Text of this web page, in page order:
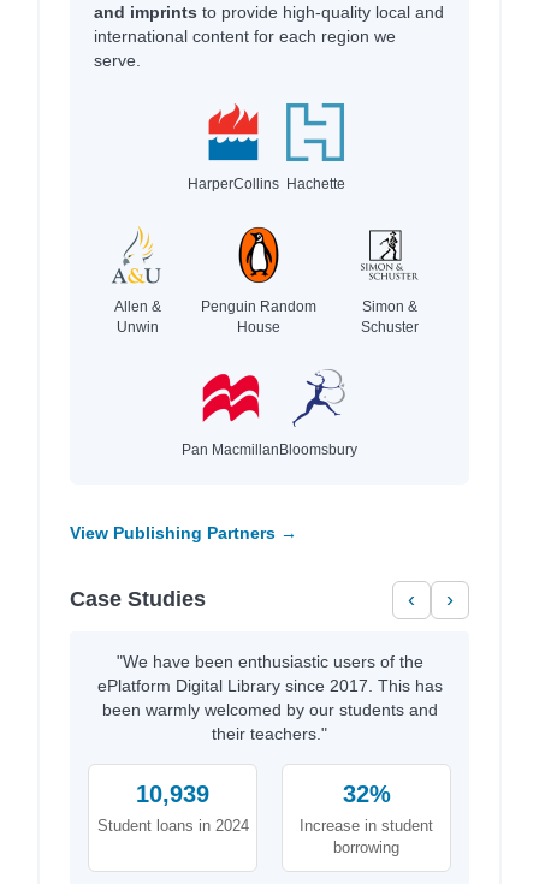
and imprints to provide high-quality local and
international content for each region we
serve.
HarperCollins Hachette
Allen &
Unwin
Penguin Random
House
Simon &
Schuster
Pan MacmillanBloomsbury
View Publishing Partners →
Case Studies ‹ ›
"We have been enthusiastic users of the
ePlatform Digital Library since 2017. This has
been warmly welcomed by our students and
their teachers."
10,939
Student loans in 2024
32%
Increase in student
borrowing